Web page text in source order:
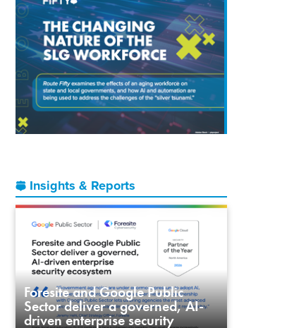
Insights & Reports
Foresite and Google Public
Sector deliver a governed, AI-
driven enterprise security